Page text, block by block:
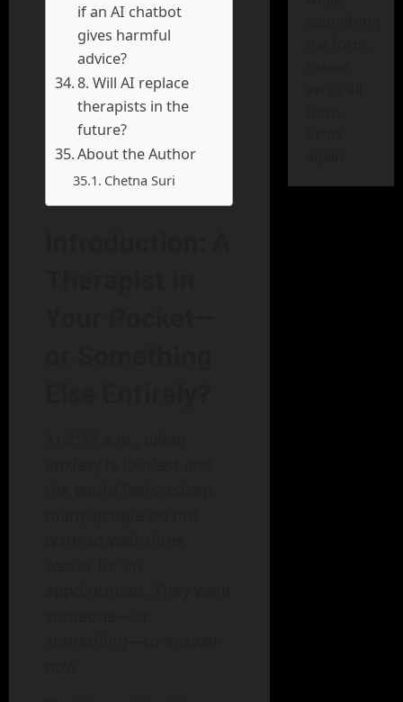
if an AI chatbot
gives harmful
advice?
8. Will AI replace
therapists in the
future?
About the Author
Chetna Suri